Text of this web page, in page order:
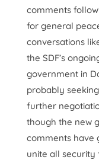
comments
for general
conversations
the SDF’s
government in
probably
further
though the new
comments have
unite all security